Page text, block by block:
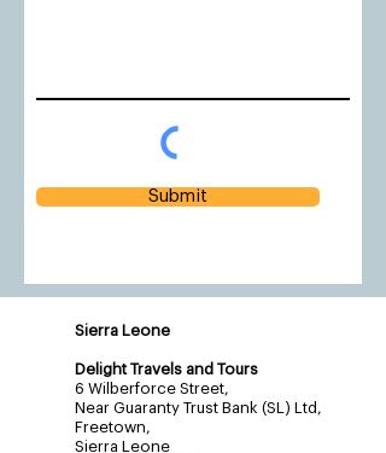
Submit
Sierra Leone
Delight Travels and Tours
6 Wilberforce Street,
Near Guaranty Trust Bank (SL) Ltd,
Freetown,
Sierra Leone